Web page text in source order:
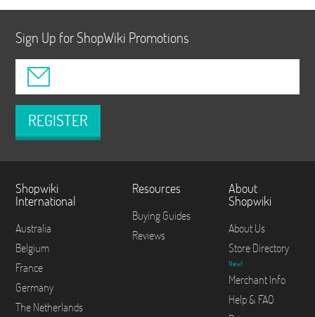
Sign Up for ShopWiki Promotions
REGISTER
Shopwiki
International
Australia
Belgium
France
Germany
The Netherlands
Resources
Buying Guides
Reviews
About
Shopwiki
About Us
Store Directory
New!
Merchant Info
Help & FAQ